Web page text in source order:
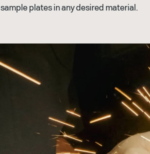
plates in any desired material.